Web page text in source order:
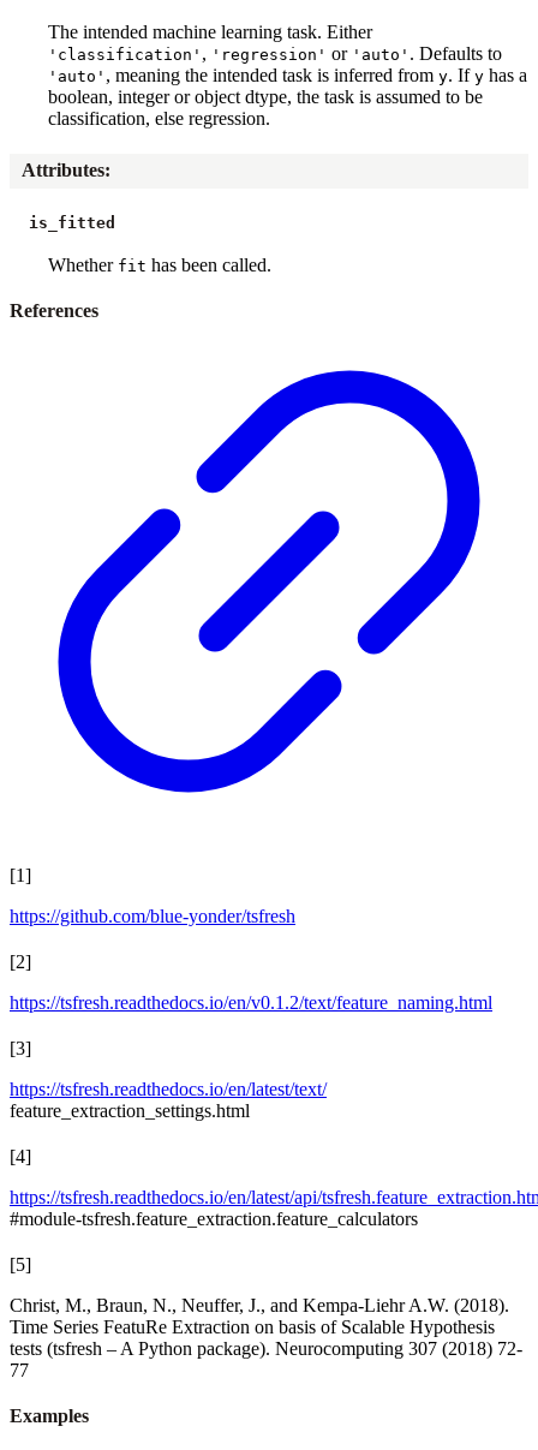
The intended machine learning task. Either
'classification' , 'regression' or 'auto' . Defaults to
'auto' , meaning the intended task is inferred from y. If y has a
boolean, integer or object dtype, the task is assumed to be
classification, else regression.
Attributes:
is_fitted
Whether fit has been called.
References
[1]
https://github.com/blue-yonder/tsfresh
[2]
https://tsfresh.readthedocs.io/en/v0.1.2/text/feature_naming.html
[3]
https://tsfresh.readthedocs.io/en/latest/text/
feature_extraction_settings.html
[4]
https://tsfresh.readthedocs.io/en/latest/api/
#module-tsfresh.feature_extraction.feature_calculators
[5]
Christ, M., Braun, N., Neuffer, J., and Kempa-Liehr A.W. (2018).
Time Series FeatuRe Extraction on basis of Scalable Hypothesis
tests (tsfresh – A Python package). Neurocomputing 307 (2018) 72-
77
Examples